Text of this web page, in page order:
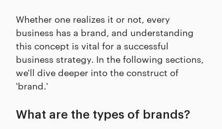
Whether one realizes it or not, every
business has a brand, and understanding
this concept is vital for a successful
business strategy. In the following sections,
we'll dive deeper into the construct of
'brand.'
What are the types of brands?